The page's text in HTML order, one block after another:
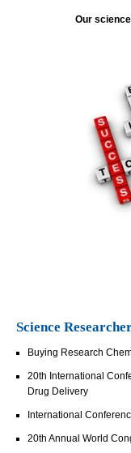
Our
Science
Buying Research
20th International
Drug Delivery
International
20th Annual World